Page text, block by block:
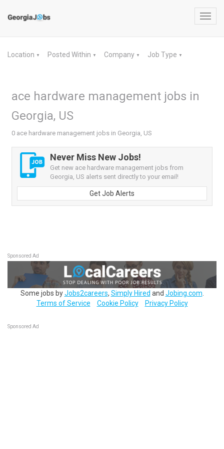
Location ▼ Posted Within ▼ Company ▼ Job Type ▼
ace hardware management jobs in
Georgia, US
0 ace hardware management jobs in Georgia, US
Never Miss New Jobs!
Get new ace hardware management jobs from
Georgia, US alerts sent directly to your email!
Get Job Alerts
Sponsored Ad
Some jobs byJobs2careers, Simply Hired and Jobing.com
Terms of Service
Cookie Policy Privacy Policy
Sponsored Ad